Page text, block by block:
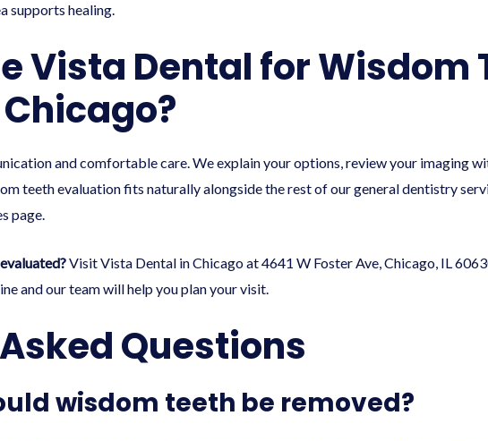
supports healing.
Vista Dental for Wisdom
and comfortable care. We explain your options, review your imaging
teeth evaluation fits naturally alongside the rest of ourgeneral dentistry
page.
Visit Vista Dental in Chicago at 4641 W Foster Ave, Chicago, IL
and our team will help you plan your visit.
Questions
wisdom teeth be removed?